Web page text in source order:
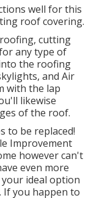
well for this
roof covering.
cutting
any type of
the roofing
and Air
with the lap
likewise
of the roof.
to be replaced!
Improvement
however can't
even more
ideal option
If you happen to